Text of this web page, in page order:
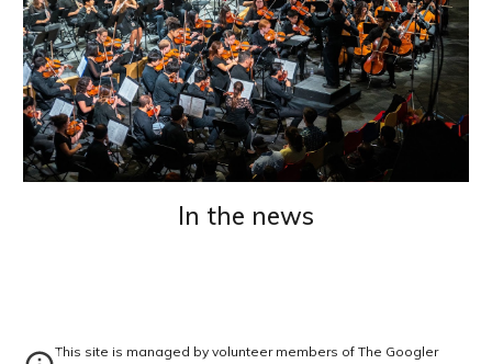
In the news
This site is managed by volunteer members of The Googler